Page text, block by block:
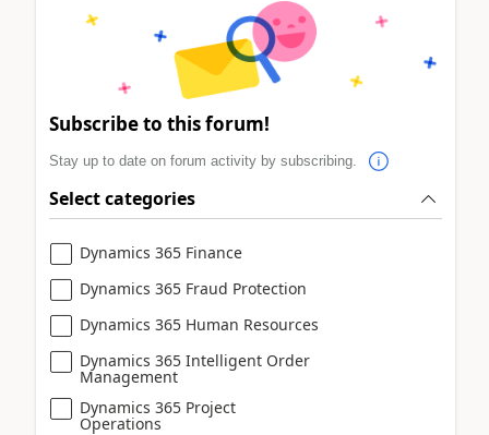
Subscribe to this forum!
Stay up to date on forum activity by subscribing.
Select categories
Dynamics 365 Finance
Dynamics 365 Fraud Protection
Dynamics 365 Human Resources
Dynamics 365 Intelligent Order
Management
Dynamics 365 Project
Operations